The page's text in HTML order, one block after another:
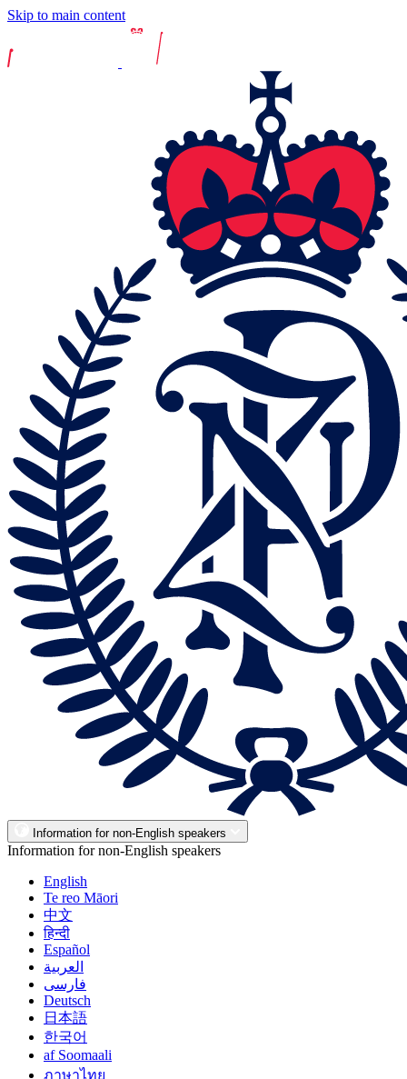
Skip to main content
Information for non-English speakers
Information for non-English speakers
English
Te reo Māori
中文
हिन्दी
Español
العربية
فارسی
Deutsch
日本語
한국어
af Soomaali
ภาษาไทย